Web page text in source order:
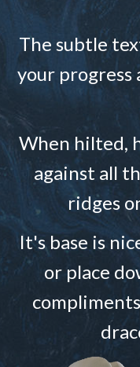
The subtle
your progress
When hilted,
against all
ridges
It's base is
or place